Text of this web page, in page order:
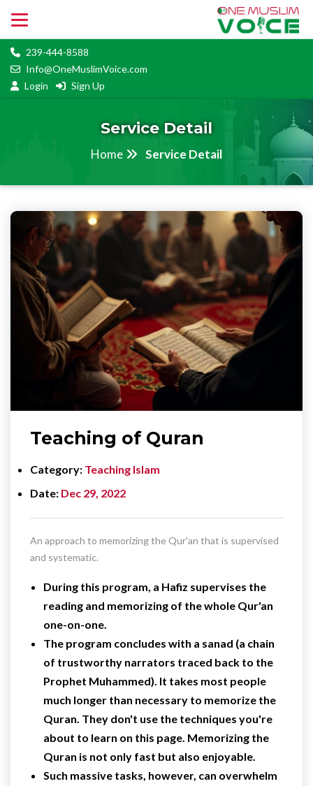
239-444-8588
Info@OneMuslimVoice.com
Login
Sign Up
Service Detail
Home Service Detail
Teaching of Quran
Category Teaching Islam
Date Dec 29, 2022
An approach to memorizing the Qur'an that is supervised
and systematic.
During this program, a Hafiz supervises the
reading and memorizing of the whole Qur'an
one-on-one.
The program concludes with a sanad (a chain
of trustworthy narrators traced back to the
Prophet Muhammed). It takes most people
much longer than necessary to memorize the
Quran. They don't use the techniques you're
about to learn on this page. Memorizing the
Quran is not only fast but also enjoyable.
Such massive tasks, however, can overwhelm